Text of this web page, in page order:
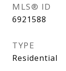
MLS® ID
6921588
TYPE
Residential